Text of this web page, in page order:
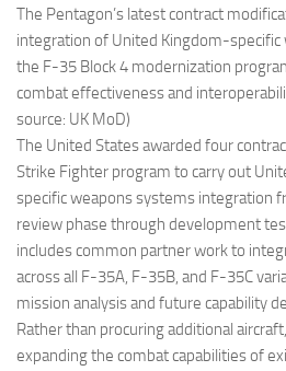
The Pentagon’s latest contract
integration of United Kingdom-specific
the F-35 Block 4 modernization
combat effectiveness and
source: UK MoD)
The United States awarded four
Strike Fighter program to carry out
specific weapons systems integration
review phase through development
includes common partner work to
across all F-35A, F-35B, and F-35C
mission analysis and future capability
Rather than procuring additional
expanding the combat capabilities of